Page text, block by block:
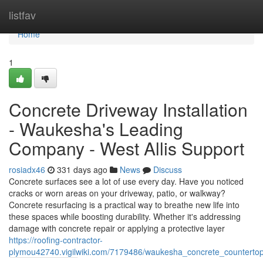
listfav
Home
Home
1
Concrete Driveway Installation
- Waukesha's Leading
Company - West Allis Support
rosiadx46 331 days ago News
Discuss
Concrete surfaces see a lot of use every day. Have you noticed
cracks or worn areas on your driveway, patio, or walkway?
Concrete resurfacing is a practical way to breathe new life into
these spaces while boosting durability. Whether it's addressing
damage with concrete repair or applying a protective layer
https://roofing-contractor-
plymou42740.vigilwiki.com/7179486/